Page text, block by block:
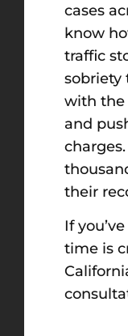
cases
know
traffic
sobriety
with the
and
their
If
time is